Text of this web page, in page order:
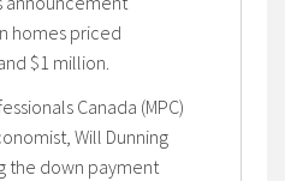
homes priced
$1 million.
Canada (MPC)
Will Dunning
the down payment